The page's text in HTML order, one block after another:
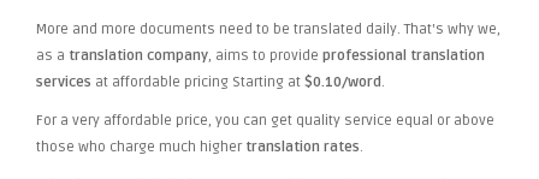
More and more documents need to be translated daily. That's why we,
as a translation company, aims to provide professional translation
services at affordable pricing Starting at $0.10/word.
For a very affordable price, you can get quality service equal or above
those who charge much higher translation rates.